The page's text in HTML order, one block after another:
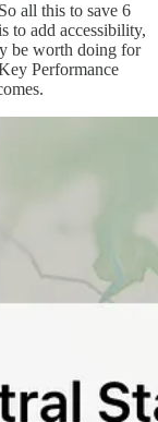
all this to save 6
to add accessibility,
be worth doing for
Performance